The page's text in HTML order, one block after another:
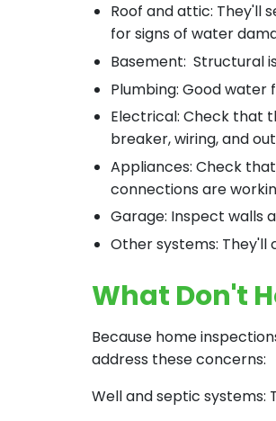
Roof and attic: They'll
for signs of water
Basement: Structural
Plumbing: Good
Electrical: Check that
breaker, wiring, and
Appliances: Check
connections are
Garage: Inspect walls
Other systems: They'll
What Don't
Because home
address these concerns:
Well and septic